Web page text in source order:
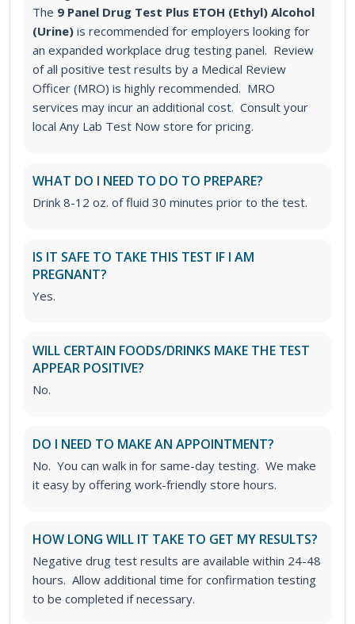
The 9 Panel Drug Test Plus ETOH (Ethyl) Alcohol
(Urine) is recommended for employers looking for
an expanded workplace drug testing panel. Review
of all positive test results by a Medical Review
Officer (MRO) is highly recommended. MRO
services may incur an additional cost. Consult your
local Any Lab Test Now store for pricing.
WHAT DO I NEED TO DO TO PREPARE?
Drink 8-12 oz. of fluid 30 minutes prior to the test.
IS IT SAFE TO TAKE THIS TEST IF I AM
PREGNANT?
Yes.
WILL CERTAIN FOODS/DRINKS MAKE THE TEST
APPEAR POSITIVE?
No.
DO I NEED TO MAKE AN APPOINTMENT?
No. You can walk in for same-day testing. We make
it easy by offering work-friendly store hours.
HOW LONG WILL IT TAKE TO GET MY RESULTS?
Negative drug test results are available within 24-48
hours. Allow additional time for confirmation testing
to be completed if necessary.